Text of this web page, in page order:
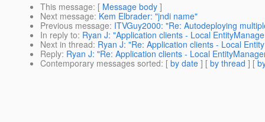
This message: [ Message body ]
Next message: Kem Elbrader: "jndi name"
Previous message: ITVGuy2000: "Re: Autodeploying
In reply to: Ryan J: "Application clients - Local
Next in thread: Ryan J: "Re: Application clients - Local
Reply: Ryan J: "Re: Application clients - Local
Contemporary messages sorted: [ by date ] [ by thread ] [